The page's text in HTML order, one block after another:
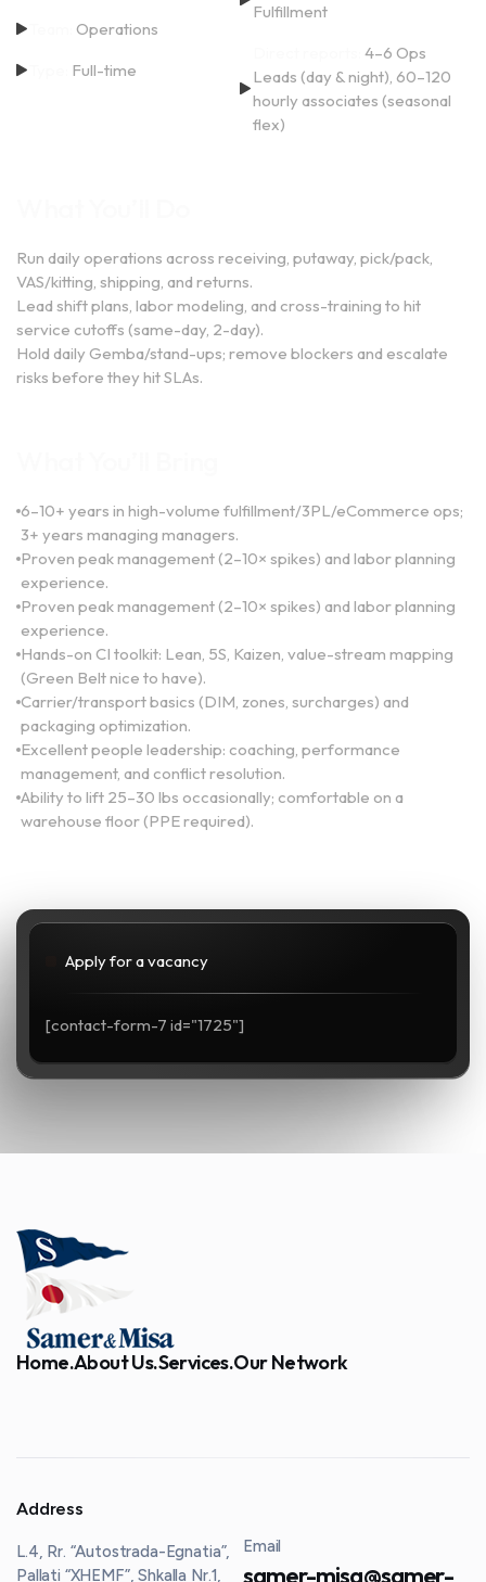
Operations
Full-time
Fulfillment
4–6 Ops
Leads (day & night), 60–120
hourly associates (seasonal
flex)
Run daily operations across receiving, putaway, pick/pack,
VAS/kitting, shipping, and returns.
Lead shift plans, labor modeling, and cross-training to hit
service cutoffs (same-day, 2-day).
Hold daily Gemba/stand-ups; remove blockers and escalate
risks before they hit SLAs.
6–10+ years in high-volume fulfillment/3PL/eCommerce ops;
3+ years managing managers.
Proven peak management (2–10× spikes) and labor planning
experience.
Proven peak management (2–10× spikes) and labor planning
experience.
Hands-on CI toolkit: Lean, 5S, Kaizen, value-stream mapping
(Green Belt nice to have).
Carrier/transport basics (DIM, zones, surcharges) and
packaging optimization.
Excellent people leadership: coaching, performance
management, and conflict resolution.
Ability to lift 25–30 lbs occasionally; comfortable on a
warehouse floor (PPE required).
Apply for a vacancy
[contact-form-7 id="1725"]
Home.About Us.Services.Our Network
Address
L.4, Rr. “Autostrada-Egnatia”,
Pallati “XHEMF”, Shkalla Nr.1,
Email
samer-misa@samer-